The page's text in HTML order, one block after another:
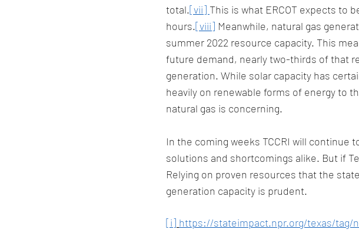
total.[vii] This is what ERCOT expects to
hours.[viii] Meanwhile, natural gas
summer 2022 resource capacity. This
future demand, nearly two-thirds of that
generation. While solar capacity has
heavily on renewable forms of energy to
natural gas is concerning.
In the coming weeks TCCRI will continue
solutions and shortcomings alike. But if
Relying on proven resources that the
generation capacity is prudent.
[i] https://stateimpact.npr.org/texas/tag/